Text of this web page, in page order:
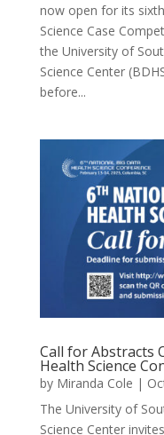
now open for its
Science Case
the University of
Science Center
before...
Call for Abstracts
Health Science
by Miranda Cole |
The University of
Science Center